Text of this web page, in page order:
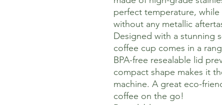
perfect temperature,
without any metallic
Designed with a stunning
coffee cup comes in a
BPA-free resealable lid
compact shape makes it
machine. A great eco-
coffee on the go!